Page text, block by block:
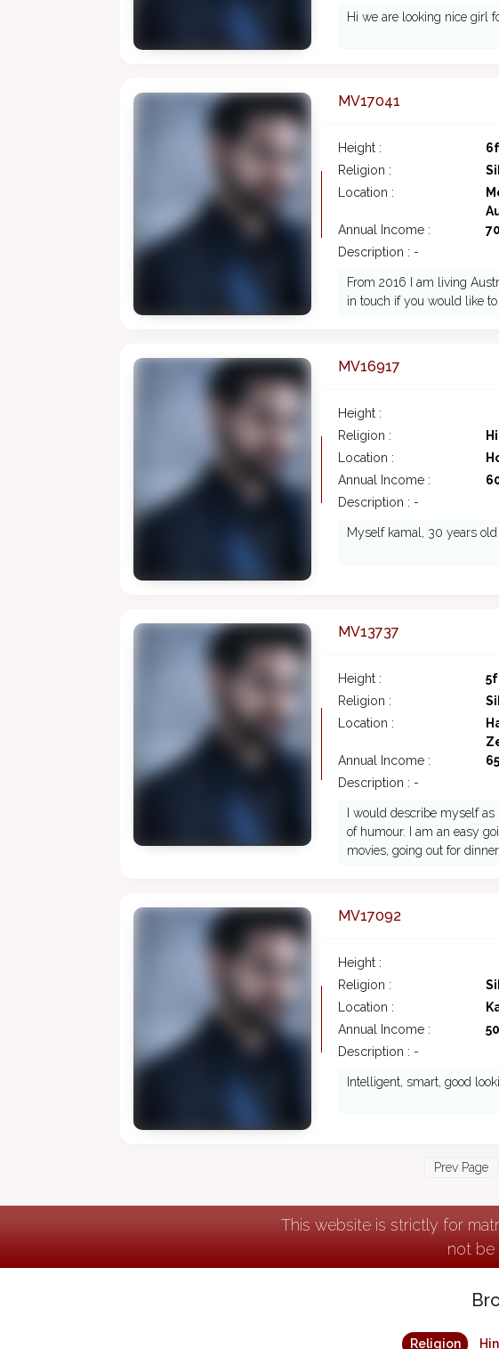
Hi we are looking nice girl
MV17041
Height :
Religion :
Location :
Annual Income :
Description : -
From 2016 I am living
in touch if you would like
MV16917
Height :
Religion :
Location :
Annual Income :
Description : -
Myself kamal, 30 years old
MV13737
Height :
Religion :
Location :
Annual Income :
Description : -
I would describe myself
of humour. I am an easy
movies, going out for
MV17092
Height :
Religion :
Location :
Annual Income :
Description : -
Intelligent, smart, good
Prev Page
This website is strictly for
not be
Religion